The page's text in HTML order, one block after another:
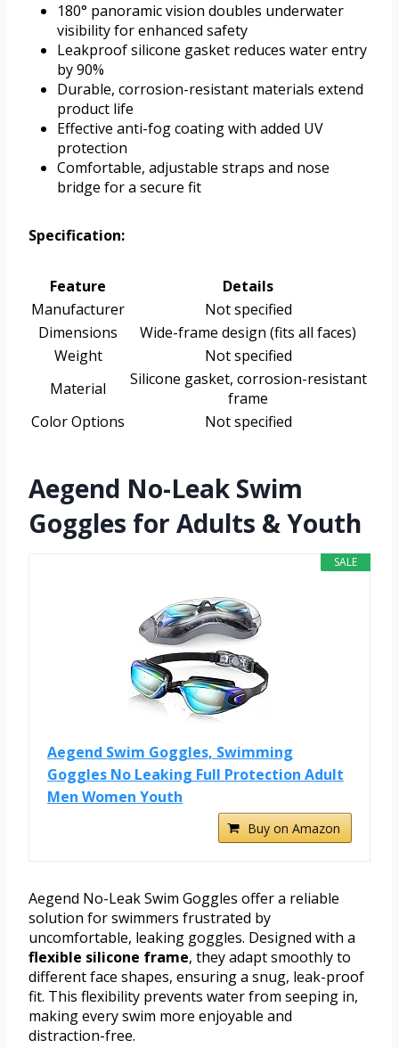
180° panoramic vision doubles underwater
visibility for enhanced safety
Leakproof silicone gasket reduces water entry
by 90%
Durable, corrosion-resistant materials extend
product life
Effective anti-fog coating with added UV
protection
Comfortable, adjustable straps and nose
bridge for a secure fit
Specification:
Feature
Details
Manufacturer
Not specified
Dimensions
Wide-frame design (fits all faces)
Weight
Not specified
Material
Silicone gasket, corrosion-resistant
frame
Color Options
Not specified
Aegend No-Leak Swim
Goggles for Adults & Youth
SALE
Aegend Swim Goggles, Swimming
Goggles No Leaking Full Protection Adult
Men Women Youth
Buy on Amazon
Aegend No-Leak Swim Goggles offer a reliable
solution for swimmers frustrated by
uncomfortable, leaking goggles. Designed with a
flexible silicone frame, they adapt smoothly to
different face shapes, ensuring a snug, leak-proof
fit. This flexibility prevents water from seeping in,
making every swim more enjoyable and
distraction-free.